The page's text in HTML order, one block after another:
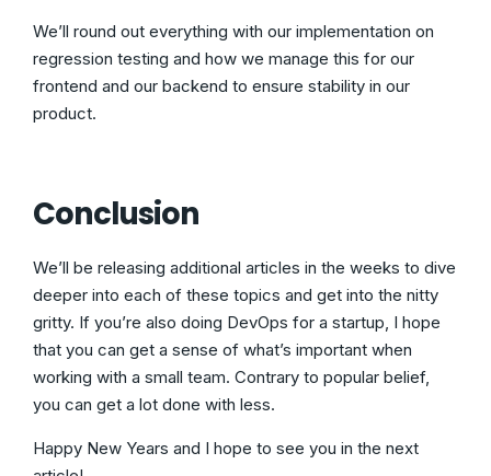
We’ll round out everything with our implementation on
regression testing and how we manage this for our
frontend and our backend to ensure stability in our
product.
Conclusion
We’ll be releasing additional articles in the weeks to dive
deeper into each of these topics and get into the nitty
gritty. If you’re also doing DevOps for a startup, I hope
that you can get a sense of what’s important when
working with a small team. Contrary to popular belief,
you can get a lot done with less.
Happy New Years and I hope to see you in the next